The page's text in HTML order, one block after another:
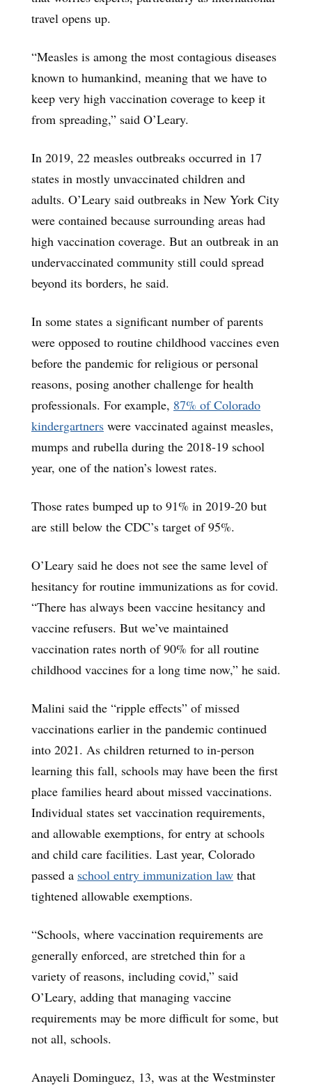
travel opens up.
“Measles is among the most contagious diseases
known to humankind, meaning that we have to
keep very high vaccination coverage to keep it
from spreading,” said O’Leary.
In 2019, 22 measles outbreaks occurred in 17
states in mostly unvaccinated children and
adults. O’Leary said outbreaks in New York City
were contained because surrounding areas had
high vaccination coverage. But an outbreak in an
undervaccinated community still could spread
beyond its borders, he said.
In some states a significant number of parents
were opposed to routine childhood vaccines even
before the pandemic for religious or personal
reasons, posing another challenge for health
professionals. For example, 87% of Colorado
kindergartners were vaccinated against measles,
mumps and rubella during the 2018-19 school
year, one of the nation’s lowest rates.
Those rates bumped up to 91% in 2019-20 but
are still below the CDC’s target of 95%.
O’Leary said he does not see the same level of
hesitancy for routine immunizations as for covid.
“There has always been vaccine hesitancy and
vaccine refusers. But we’ve maintained
vaccination rates north of 90% for all routine
childhood vaccines for a long time now,” he said.
Malini said the “ripple effects” of missed
vaccinations earlier in the pandemic continued
into 2021. As children returned to in-person
learning this fall, schools may have been the first
place families heard about missed vaccinations.
Individual states set vaccination requirements,
and allowable exemptions, for entry at schools
and child care facilities. Last year, Colorado
passed a school entry immunization law that
tightened allowable exemptions.
“Schools, where vaccination requirements are
generally enforced, are stretched thin for a
variety of reasons, including covid,” said
O’Leary, adding that managing vaccine
requirements may be more difficult for some, but
not all, schools.
Anayeli Dominguez, 13, was at the Westminster